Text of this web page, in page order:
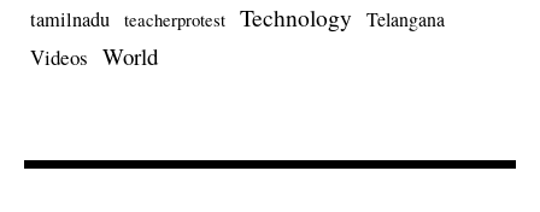
tamilnadu teacherprotest Technology Telangana
Videos World